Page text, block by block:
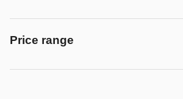
Price range